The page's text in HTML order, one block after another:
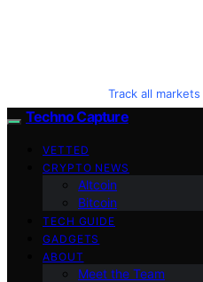
Track all
Techno Capture
VETTED
CRYPTO NEWS
Altcoin
Bitcoin
TECH GUIDE
GADGETS
ABOUT
Meet the Team